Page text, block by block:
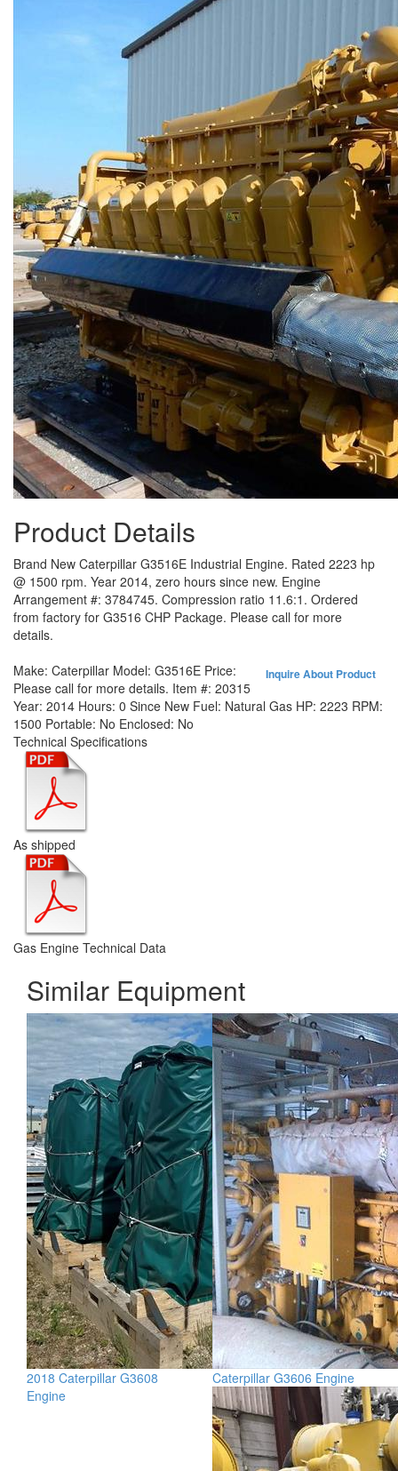
Product Details
Brand New Caterpillar G3516E Industrial Engine. Rated 2223 hp
@ 1500 rpm. Year 2014, zero hours since new. Engine
Arrangement #: 3784745. Compression ratio 11.6:1. Ordered
from factory for G3516 CHP Package. Please call for more
details.
Inquire About Product
Make: Caterpillar Model: G3516E Price:
Please call for more details. Item #: 20315
Year: 2014 Hours: 0 Since New Fuel: Natural Gas HP: 2223 RPM:
1500 Portable: No Enclosed: No
Technical Specifications
As shipped
Gas Engine Technical Data
Similar Equipment
2018 Caterpillar G3608
Engine
Caterpillar G3606 Engine